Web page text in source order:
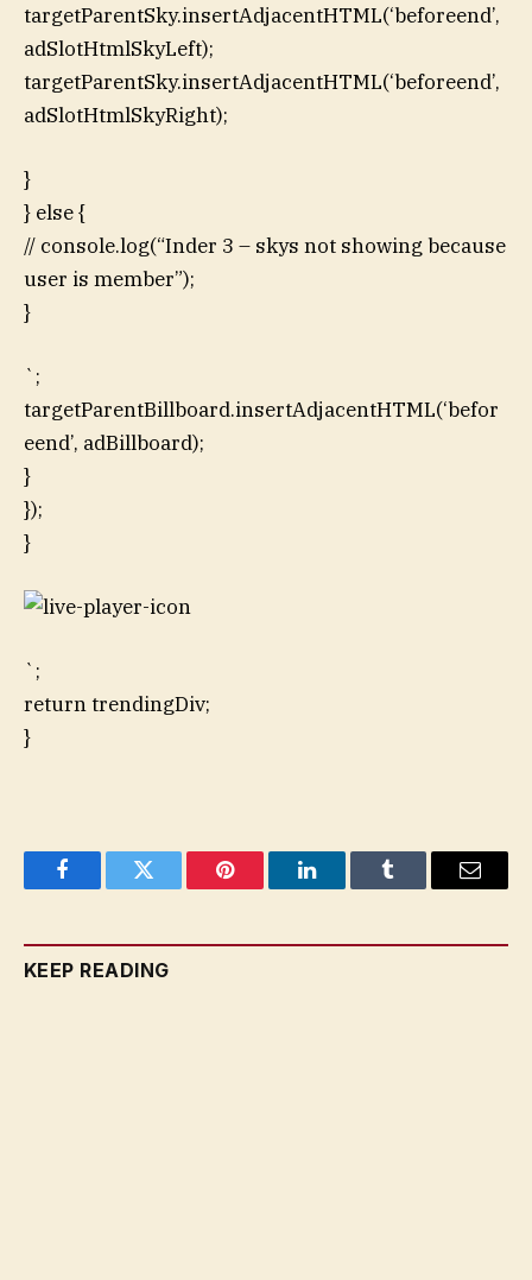
targetParentSky.insertAdjacentHTML(‘beforeend’,
adSlotHtmlSkyLeft);
targetParentSky.insertAdjacentHTML(‘beforeend’,
adSlotHtmlSkyRight);
}
} else {
// console.log(“Inder 3 – skys not showing because
user is member”);
}
`;
targetParentBillboard.insertAdjacentHTML(‘befor
eend’, adBillboard);
}
});
}
`;
return trendingDiv;
}
FacebookTwitter Pinterest LinkedInTumblr Email
KEEP READING